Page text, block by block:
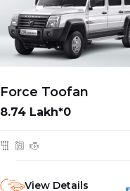
Force Toofan
₹8.74 Lakh*0
View Details